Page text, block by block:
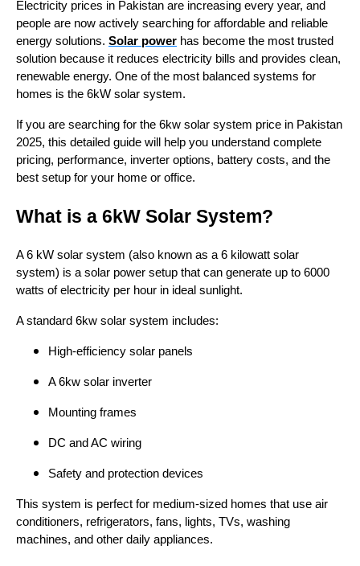
Electricity prices in Pakistan are increasing every year, and
people are now actively searching for affordable and reliable
energy solutions. Solar power has become the most trusted
solution because it reduces electricity bills and provides clean,
renewable energy. One of the most balanced systems for
homes is the 6kW solar system.
If you are searching for the 6kw solar system price in Pakistan
2025, this detailed guide will help you understand complete
pricing, performance, inverter options, battery costs, and the
best setup for your home or office.
What is a 6kW Solar System?
A 6 kW solar system (also known as a 6 kilowatt solar
system) is a solar power setup that can generate up to 6000
watts of electricity per hour in ideal sunlight.
A standard 6kw solar system includes:
High-efficiency solar panels
A 6kw solar inverter
Mounting frames
DC and AC wiring
Safety and protection devices
This system is perfect for medium-sized homes that use air
conditioners, refrigerators, fans, lights, TVs, washing
machines, and other daily appliances.